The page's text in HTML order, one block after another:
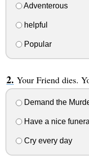
Adventerous
helpful
Popular
Your Friend dies.
Demand the
Have a nice
Cry every day